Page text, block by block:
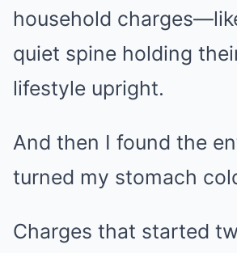
household
quiet spine holding
lifestyle upright.
And then I found the
turned my stomach
Charges that started